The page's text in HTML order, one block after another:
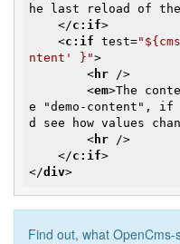
he last reload of the
</c:if>
<c:if test=
ntent' }">
< hr />
<em>The
e "demo-content",
d see how values
< hr />
</c:if>
</div>
Find out, what